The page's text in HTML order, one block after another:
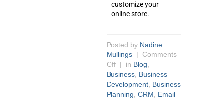
customize your
online store.
Posted by Nadine
Mullings | Comments
Off | in Blog
Business Business
Development Business
Planning CRM
Email